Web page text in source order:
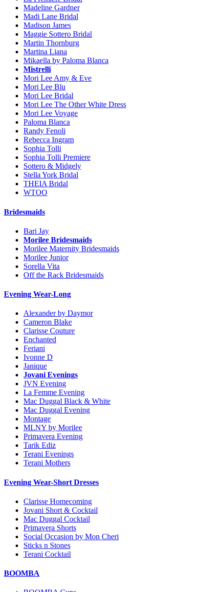
Madeline Gardner
Madi Lane Bridal
Madison James
Maggie Sottero Bridal
Martin Thornburg
Martina Liana
Mikaella by Paloma Blanca
Mistrelli
Mori Lee Amy & Eve
Mori Lee Blu
Mori Lee Bridal
Mori Lee The Other White Dress
Mori Lee Voyage
Paloma Blanca
Randy Fenoli
Rebecca Ingram
Sophia Tolli
Sophia Tolli Premiere
Sottero & Midgely
Stella York Bridal
THEIA Bridal
WTOO
Bridesmaids
Bari Jay
Morilee Bridesmaids
Morilee Maternity Bridesmaids
Morilee Junior
Sorella Vita
Off the Rack Bridesmaids
Evening Wear-Long
Alexander by Daymor
Cameron Blake
Clarisse Couture
Enchanted
Feriani
Ivonne D
Janique
Jovani Evenings
JVN Evening
La Femme Evening
Mac Duggal Black & White
Mac Duggal Evening
Montage
MLNY by Morilee
Primavera Evening
Tarik Ediz
Terani Evenings
Terani Mothers
Evening Wear-Short Dresses
Clarisse Homecoming
Jovani Short & Cocktail
Mac Duggal Cocktail
Primavera Shorts
Social Occasion by Mon Cheri
Sticks n Stones
Terani Cocktail
BOOMBA